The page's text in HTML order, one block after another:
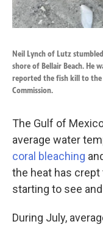
Neil Lynch of Lutz
shore of Bellair Beach. He
reported the fish kill to the
Commission.
The Gulf of
average water
coral bleaching
the heat has crept
starting to see
During July,